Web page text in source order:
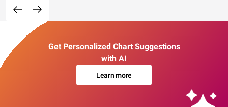
Get Personalized Chart Suggestions
with AI
Learn more